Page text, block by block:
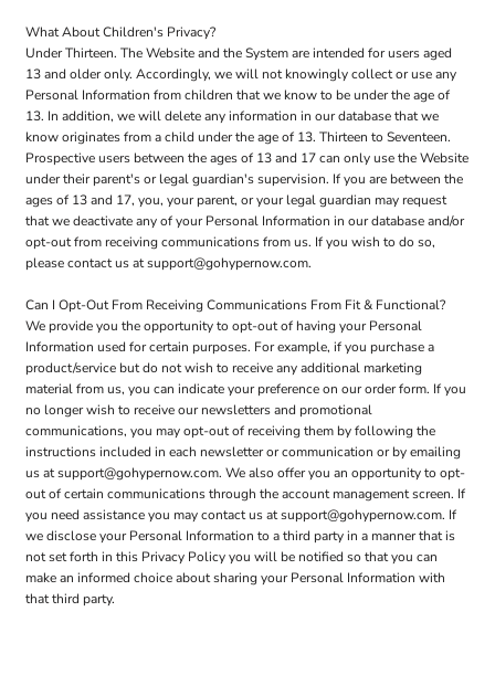
What About Children's Privacy?
Under Thirteen. The Website and the System are intended for users aged
13 and older only. Accordingly, we will not knowingly collect or use any
Personal Information from children that we know to be under the age of
13. In addition, we will delete any information in our database that we
know originates from a child under the age of 13. Thirteen to Seventeen.
Prospective users between the ages of 13 and 17 can only use the Website
under their parent's or legal guardian's supervision. If you are between the
ages of 13 and 17, you, your parent, or your legal guardian may request
that we deactivate any of your Personal Information in our database and/or
opt-out from receiving communications from us. If you wish to do so,
please contact us at support@gohypernow.com.
Can I Opt-Out From Receiving Communications From Fit & Functional?
We provide you the opportunity to opt-out of having your Personal
Information used for certain purposes. For example, if you purchase a
product/service but do not wish to receive any additional marketing
material from us, you can indicate your preference on our order form. If you
no longer wish to receive our newsletters and promotional
communications, you may opt-out of receiving them by following the
instructions included in each newsletter or communication or by emailing
us at support@gohypernow.com. We also offer you an opportunity to opt-
out of certain communications through the account management screen. If
you need assistance you may contact us at support@gohypernow.com. If
we disclose your Personal Information to a third party in a manner that is
not set forth in this Privacy Policy you will be notified so that you can
make an informed choice about sharing your Personal Information with
that third party.